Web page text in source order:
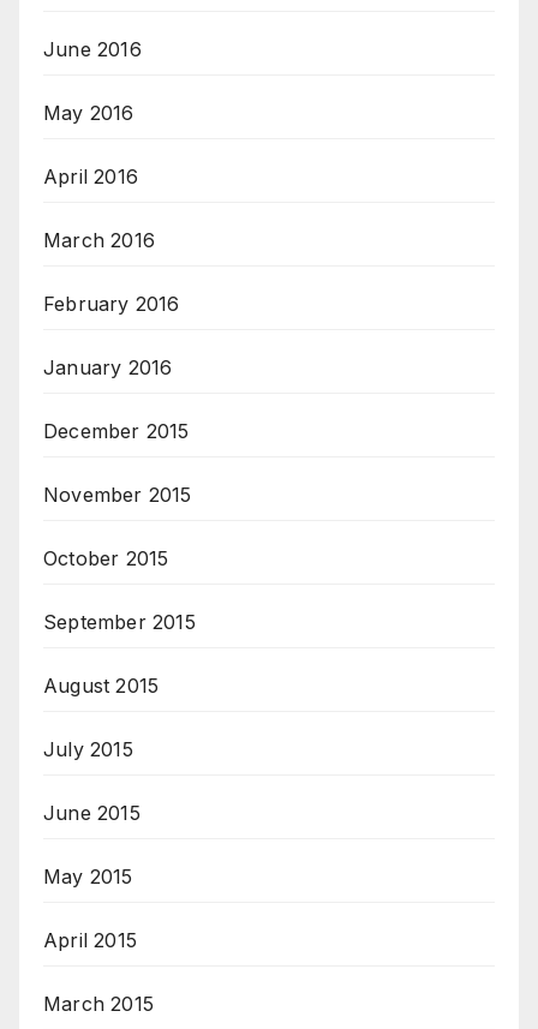
June 2016
May 2016
April 2016
March 2016
February 2016
January 2016
December 2015
November 2015
October 2015
September 2015
August 2015
July 2015
June 2015
May 2015
April 2015
March 2015